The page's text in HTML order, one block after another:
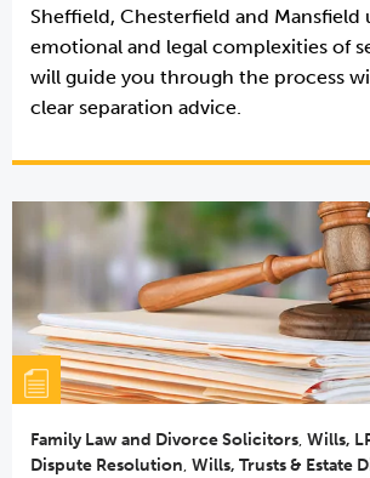
Sheffield, Chesterfield and
emotional and legal complexities of
will guide you through the process
clear separation advice.
Family Law and Divorce Solicitors, Wills,
Dispute Resolution, Wills, Trusts & Estate